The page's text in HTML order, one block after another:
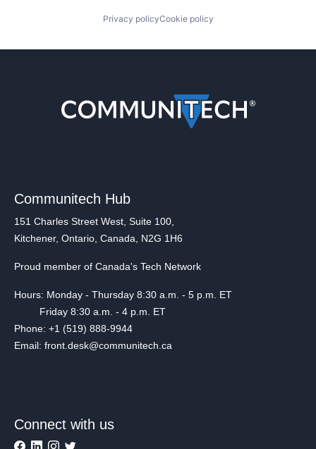
Privacy policyCookie policy
Communitech Hub
151 Charles Street West, Suite 100,
Kitchener, Ontario, Canada, N2G 1H6
Proud member of Canada's Tech Network
Hours: Monday - Thursday 8:30 a.m. - 5 p.m. ET
Friday 8:30 a.m. - 4 p.m. ET
Phone: +1 (519) 888-9944
Email: front.desk@communitech.ca
Connect with us